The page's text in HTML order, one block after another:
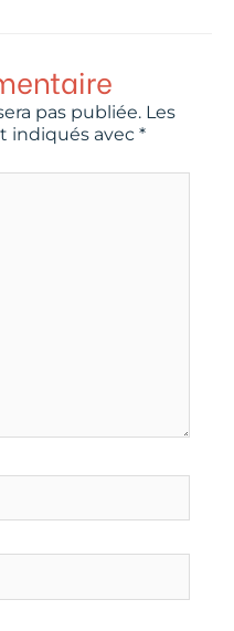
pas publiée. Les
indiqués avec *